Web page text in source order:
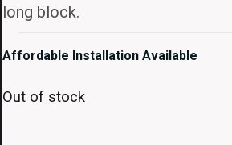
long block.
Affordable Installation Available
Out of stock